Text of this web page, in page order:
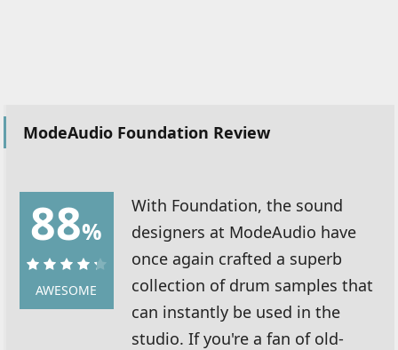
ModeAudio Foundation Review
88%
88%
AWESOME
With Foundation, the sound
designers at ModeAudio have
once again crafted a superb
collection of drum samples that
can instantly be used in the
studio. If you're a fan of old-